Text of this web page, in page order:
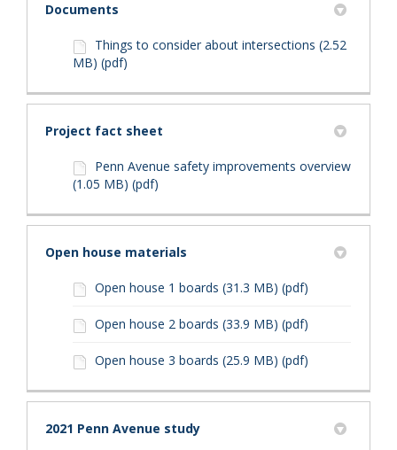
Documents
Things to consider about intersections (2.52
MB) (pdf)
Project fact sheet
Penn Avenue safety improvements overview
(1.05 MB) (pdf)
Open house materials
Open house 1 boards (31.3 MB) (pdf)
Open house 2 boards (33.9 MB) (pdf)
Open house 3 boards (25.9 MB) (pdf)
2021 Penn Avenue study